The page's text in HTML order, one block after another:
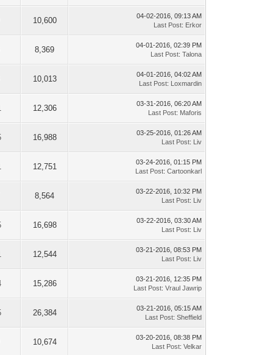
10,600
04-02-2016, 09:13 AM
Last Post: Erkor
8,369
04-01-2016, 02:39 PM
Last Post:Talona
10,013
04-01-2016, 04:02 AM
Last Post: Loxmardin
12,306
03-31-2016, 06:20 AM
Last Post: Maforis
16,988
03-25-2016, 01:26 AM
Last Post: Liv
12,751
03-24-2016, 01:15 PM
Last Post:Cartoonkarl
8,564
03-22-2016, 10:32 PM
Last Post: Liv
16,698
03-22-2016, 03:30 AM
Last Post: Liv
12,544
03-21-2016, 08:53 PM
Last Post: Liv
15,286
03-21-2016, 12:35 PM
Last Post:Vraul Jawrip
26,384
03-21-2016, 05:15 AM
Last Post:Sheffield
10,674
03-20-2016, 08:38 PM
Last Post:Velkar